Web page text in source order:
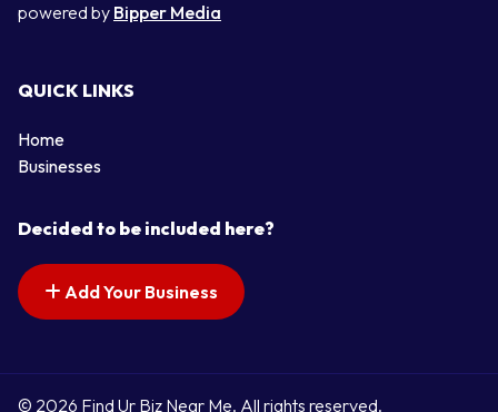
powered by Bipper Media
QUICK LINKS
Home
Businesses
Decided to be included here?
Add Your Business
© 2026 Find Ur Biz Near Me. All rights reserved.